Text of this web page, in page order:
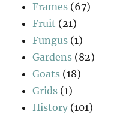
Frames (67)
Fruit (21)
Fungus (1)
Gardens (82)
Goats (18)
Grids (1)
History (101)